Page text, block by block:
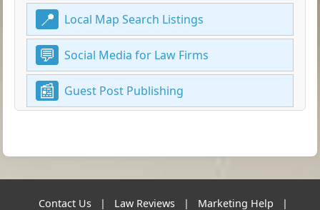
Local Map Search Listings
Social Media for Law Firms
Guest Post Publishing
Contact Us | Law Reviews | Marketing Help |